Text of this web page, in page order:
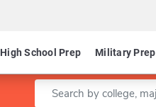
High School Prep Military Prep
Enter a keyword